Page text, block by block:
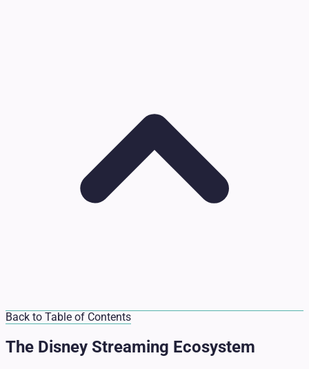
Back to Table of Contents
The Disney Streaming Ecosystem